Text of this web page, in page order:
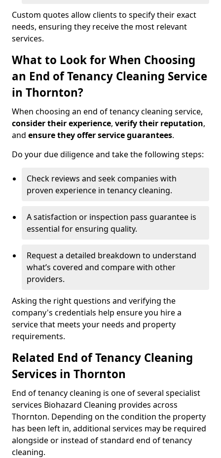
Custom quotes allow clients to specify their exact
needs, ensuring they receive the most relevant
services.
What to Look for When Choosing
an End of Tenancy Cleaning Service
in Thornton?
When choosing an end of tenancy cleaning service,
consider their experience, verify their reputation,
and ensure they offer service guarantees.
Do your due diligence and take the following steps:
Check reviews and seek companies with
proven experience in tenancy cleaning.
A satisfaction or inspection pass guarantee is
essential for ensuring quality.
Request a detailed breakdown to understand
what’s covered and compare with other
providers.
Asking the right questions and verifying the
company's credentials help ensure you hire a
service that meets your needs and property
requirements.
Related End of Tenancy Cleaning
Services in Thornton
End of tenancy cleaning is one of several specialist
services Biohazard Cleaning provides across
Thornton. Depending on the condition the property
has been left in, additional services may be required
alongside or instead of standard end of tenancy
cleaning.